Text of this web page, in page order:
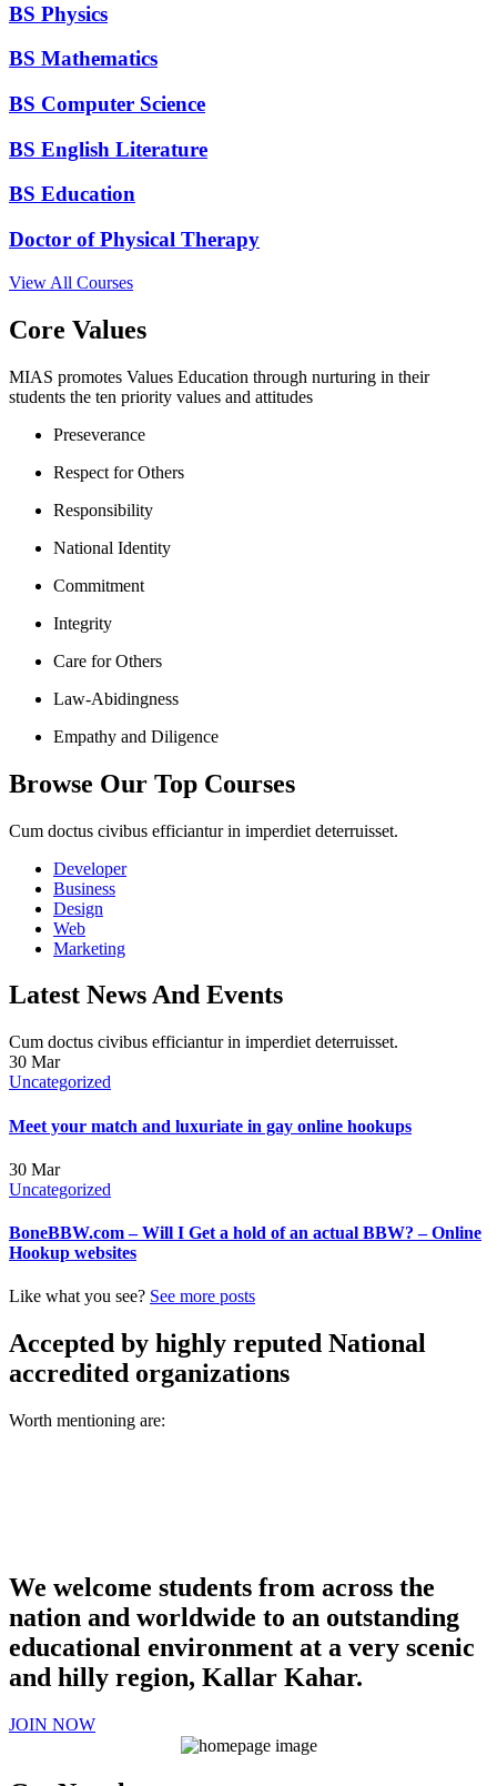
BS Physics
BS Mathematics
BS Computer Science
BS English Literature
BS Education
Doctor of Physical Therapy
View All Courses
Core Values
MIAS promotes Values Education through nurturing in their
students the ten priority values and attitudes
Preseverance
Respect for Others
Responsibility
National Identity
Commitment
Integrity
Care for Others
Law-Abidingness
Empathy and Diligence
Browse Our Top Courses
Cum doctus civibus efficiantur in imperdiet deterruisset.
Developer
Business
Design
Web
Marketing
Latest News And Events
Cum doctus civibus efficiantur in imperdiet deterruisset.
30 Mar
Uncategorized
Meet your match and luxuriate in gay online hookups
30 Mar
Uncategorized
BoneBBW.com – Will I Get a hold of an actual BBW? – Online
Hookup websites
Like what you see? See more posts
Accepted by highly reputed National
accredited organizations
Worth mentioning are:
We welcome students from across the
nation and worldwide to an outstanding
educational environment at a very scenic
and hilly region, Kallar Kahar.
JOIN NOW